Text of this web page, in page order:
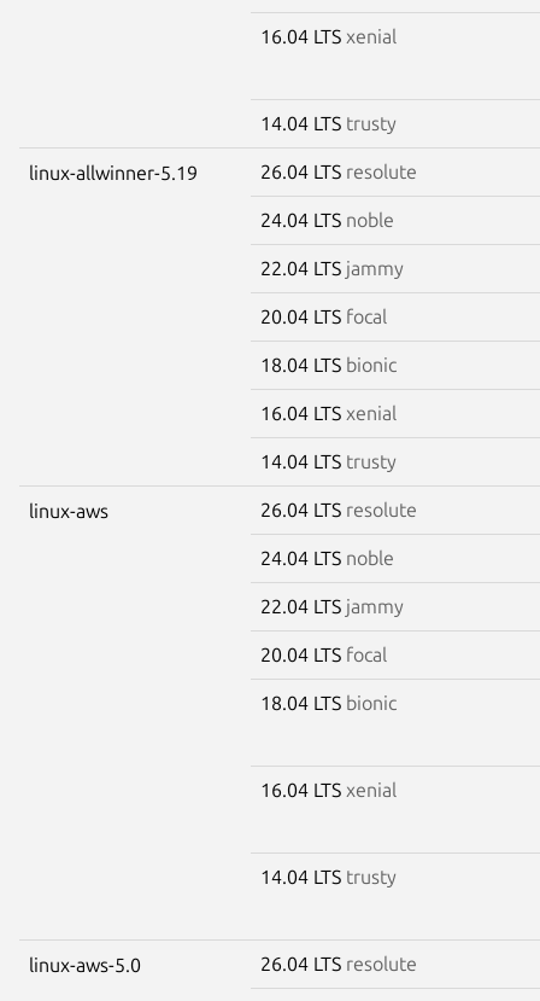
16.04 LTS xenial
14.04 LTS trusty
linux-allwinner-5.19 26.04 LTS resolute
24.04 LTS noble
22.04 LTS jammy
20.04 LTS focal
18.04 LTS bionic
16.04 LTS xenial
14.04 LTS trusty
linux-aws 26.04 LTS resolute
24.04 LTS noble
22.04 LTS jammy
20.04 LTS focal
18.04 LTS bionic
16.04 LTS xenial
14.04 LTS trusty
linux-aws-5.0 26.04 LTS resolute